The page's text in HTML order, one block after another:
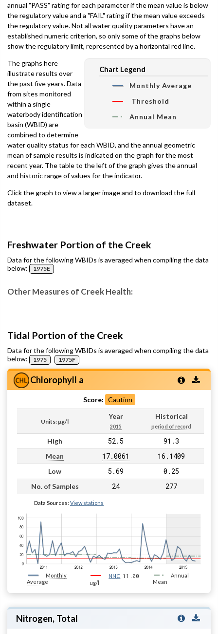
annual "PASS" rating for each parameter if the mean value is below
the regulatory value and a "FAIL" rating if the mean value exceeds
the regulatory value. Not all water quality parameters have an
established numeric criterion, so only some of the graphs below
show the regulatory limit, represented by a horizontal red line.
Chart Legend
Monthly Average
Threshold
Annual Mean
The graphs here
illustrate results over
the past five years. Data
from sites monitored
within a single
waterbody identification
basin (WBID) are
combined to determine
water quality status for each WBID, and the annual geometric
mean of sample results is indicated on the graph for the most
recent year. The table to the left of the graph gives the annual
and historic range of values for the indicator.
Click the graph to view a larger image and to download the full
dataset.
Freshwater Portion of the Creek
Data for the following WBIDs is averaged when compiling the data
below:
1975E
Other Measures of Creek Health:
Tidal Portion of the Creek
Data for the following WBIDs is averaged when compiling the data
below:
1975 1975F
Chlorophyll a
Score: Caution
Units: µg/l
Year
2015
Historical
period of record
High 52.5 91.3
Mean 17.0061 16.1409
Low 5.69 0.25
No. of Samples 24 277
Data Sources: View stations
Monthly
Average
NNC 11.00
ug/l
Annual
Mean
Nitrogen, Total